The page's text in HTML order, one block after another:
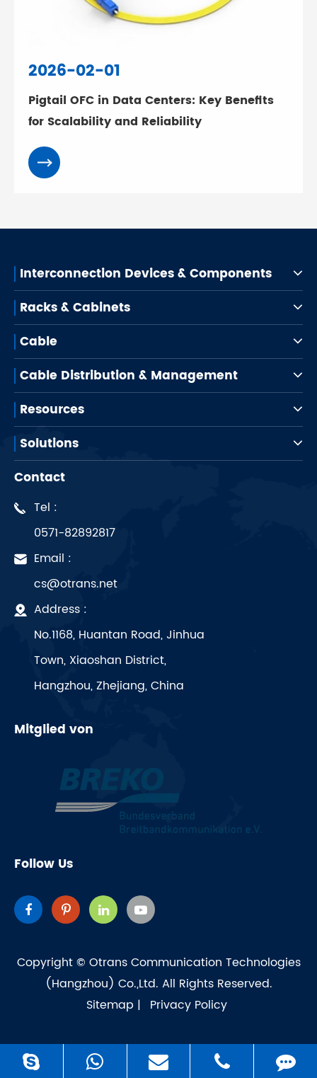
2026-02-01
Pigtail OFC in Data Centers: Key Benefits
for Scalability and Reliability
Interconnection Devices & Components
Racks & Cabinets
Cable
Cable Distribution & Management
Resources
Solutions
Contact
Tel :
0571-82892817
Email :
cs@otrans.net
Address :
No.1168, Huantan Road, Jinhua
Town, Xiaoshan District,
Hangzhou, Zhejiang, China
Mitglied von
Follow Us
Copyright © Otrans Communication Technologies
(Hangzhou) Co.,Ltd. All Rights Reserved.
Sitemap | Privacy Policy